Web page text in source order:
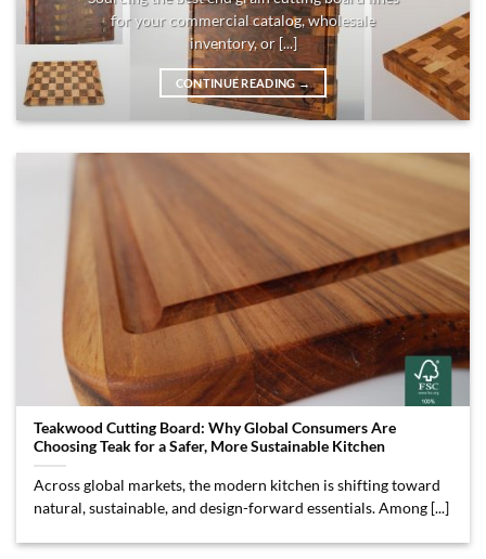
for your commercial catalog, wholesale
inventory, or [...]
CONTINUE READING→
Teakwood Cutting Board: Why Global Consumers Are
Choosing Teak for a Safer, More Sustainable Kitchen
Across global markets, the modern kitchen is shifting toward
natural, sustainable, and design-forward essentials. Among [...]